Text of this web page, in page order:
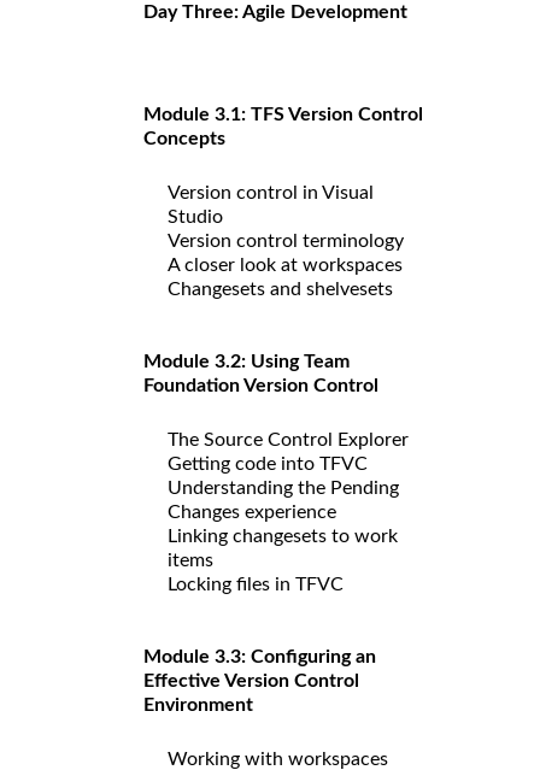
Day Three: Agile Development
Module 3.1: TFS Version Control
Concepts
Version control in Visual
Studio
Version control terminology
A closer look at workspaces
Changesets and shelvesets
Module 3.2: Using Team
Foundation Version Control
The Source Control Explorer
Getting code into TFVC
Understanding the Pending
Changes experience
Linking changesets to work
items
Locking files in TFVC
Module 3.3: Configuring an
Effective Version Control
Environment
Working with workspaces